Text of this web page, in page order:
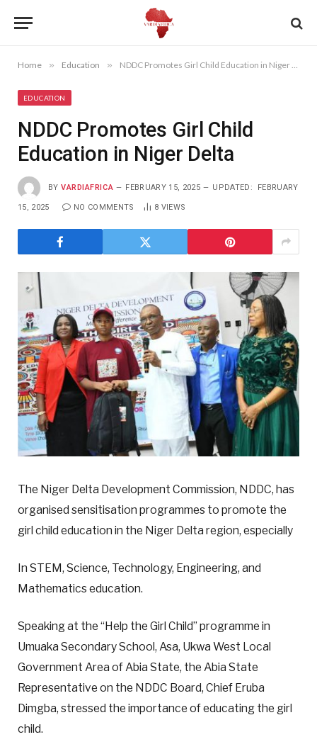
Home » Education » NDDC Promotes Girl Child Education in Niger Delta
EDUCATION
NDDC Promotes Girl Child
Education in Niger Delta
BY VARDIAFRICA FEBRUARY 15, 2025 UPDATED: FEBRUARY
15, 2025 NO COMMENTS 8 VIEWS
The Niger Delta Development Commission, NDDC, has
organised sensitisation programmes to promote the
girl child education in the Niger Delta region, especially
In STEM, Science, Technology, Engineering, and
Mathematics education.
Speaking at the “Help the Girl Child” programme in
Umuaka Secondary School, Asa, Ukwa West Local
Government Area of Abia State, the Abia State
Representative on the NDDC Board, Chief Eruba
Dimgba, stressed the importance of educating the girl
child.